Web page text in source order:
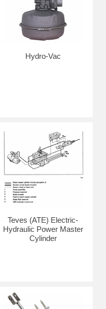
Hydro-Vac
Teves (ATE) Electric-
Hydraulic Power Master
Cylinder